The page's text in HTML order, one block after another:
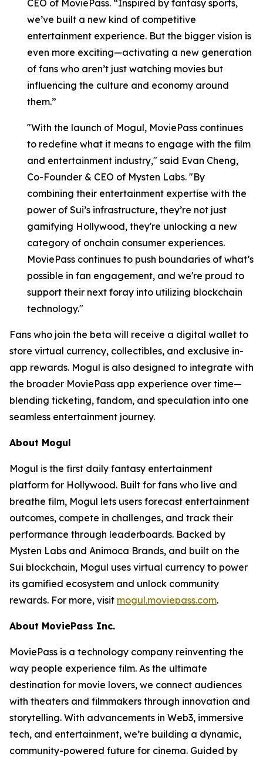
CEO of MoviePass. “Inspired by fantasy sports,
we’ve built a new kind of competitive
entertainment experience. But the bigger vision is
even more exciting—activating a new generation
of fans who aren’t just watching movies but
influencing the culture and economy around
them.”
"With the launch of Mogul, MoviePass continues
to redefine what it means to engage with the film
and entertainment industry," said Evan Cheng,
Co-Founder & CEO of Mysten Labs. "By
combining their entertainment expertise with the
power of Sui’s infrastructure, they’re not just
gamifying Hollywood, they're unlocking a new
category of onchain consumer experiences.
MoviePass continues to push boundaries of what’s
possible in fan engagement, and we're proud to
support their next foray into utilizing blockchain
technology."
Fans who join the beta will receive a digital wallet to
store virtual currency, collectibles, and exclusive in-
app rewards. Mogul is also designed to integrate with
the broader MoviePass app experience over time—
blending ticketing, fandom, and speculation into one
seamless entertainment journey.
About Mogul
Mogul is the first daily fantasy entertainment
platform for Hollywood. Built for fans who live and
breathe film, Mogul lets users forecast entertainment
outcomes, compete in challenges, and track their
performance through leaderboards. Backed by
Mysten Labs and Animoca Brands, and built on the
Sui blockchain, Mogul uses virtual currency to power
its gamified ecosystem and unlock community
rewards. For more, visit mogul.moviepass.com.
About MoviePass Inc.
MoviePass is a technology company reinventing the
way people experience film. As the ultimate
destination for movie lovers, we connect audiences
with theaters and filmmakers through innovation and
storytelling. With advancements in Web3, immersive
tech, and entertainment, we’re building a dynamic,
community-powered future for cinema. Guided by